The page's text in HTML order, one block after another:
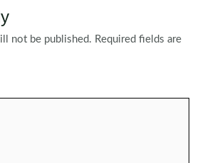
not be published. Required fields are